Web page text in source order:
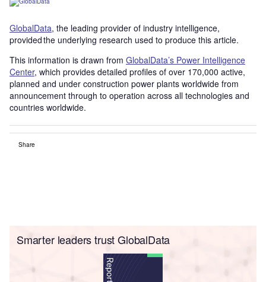
GlobalData, the leading provider of industry intelligence,
provided the underlying research used to produce this article.
This information is drawn from GlobalData’s Power Intelligence
Center, which provides detailed profiles of over 170,000 active,
planned and under construction power plants worldwide from
announcement through to operation across all technologies and
countries worldwide.
Share
Smarter leaders trust GlobalData